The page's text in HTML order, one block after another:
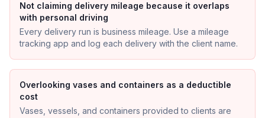
Not claiming delivery mileage because it overlaps
with personal driving
Every delivery run is business mileage. Use a mileage
tracking app and log each delivery with the client name.
Overlooking vases and containers as a deductible
cost
Vases, vessels, and containers provided to clients are